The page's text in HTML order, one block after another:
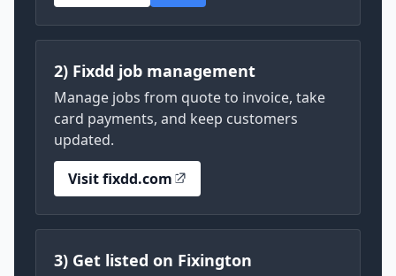
2) Fixdd job management
Manage jobs from quote to invoice, take
card payments, and keep customers
updated.
Visit fixdd.com
3) Get listed on Fixington